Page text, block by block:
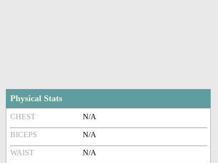
Physical Stats
CHEST N/A
BICEPS N/A
WAIST N/A